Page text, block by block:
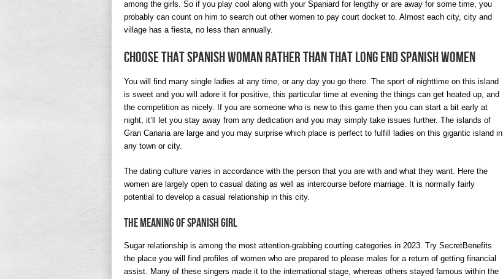
among the girls. So if you play cool along with your Spaniard for lengthy or are away for some time, you
probably can count on him to search out other women to pay court docket to. Almost each city, city and
village has a fiesta, no less than annually.
Choose That Spanish Woman Rather Than That Long End Spanish Women
You will find many single ladies at any time, or any day you go there. The sport of nighttime on this island
is sweet and you will adore it for positive, this particular time at evening the things can get heated up, and
the competition as nicely. If you are someone who is new to this game then you can start a bit early at
night, it’ll let you stay away from any dedication and you may simply take issues further. The islands of
Gran Canaria are large and you may surprise which place is perfect to fulfill ladies on this gigantic island in
any town or city.
The dating culture varies in accordance with the person that you are with and what they want. Here the
women are largely open to casual dating as well as intercourse before marriage. It is normally fairly
potential to develop a casual relationship in this city.
The Meaning Of Spanish Girl
Sugar relationship is among the most attention-grabbing courting categories in 2023. Try SecretBenefits
the place you will find profiles of women who are prepared to please males for a return of getting financial
assist. Many of these singers made it to the international stage, whereas others stayed famous within the